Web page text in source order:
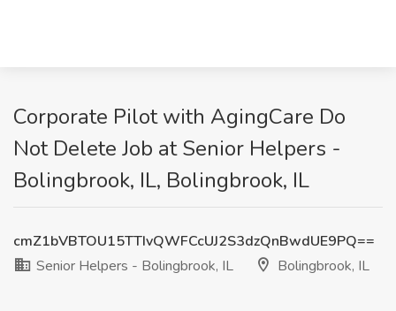
Corporate Pilot with AgingCare Do
Not Delete Job at Senior Helpers -
Bolingbrook, IL, Bolingbrook, IL
cmZ1bVBTOU15TTIvQWFCcUJ2S3dzQnBwdUE9PQ==
Senior Helpers - Bolingbrook, IL
Bolingbrook, IL